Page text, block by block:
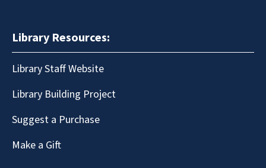
Library Resources:
Library Staff Website
Library Building Project
Suggest a Purchase
Make a Gift